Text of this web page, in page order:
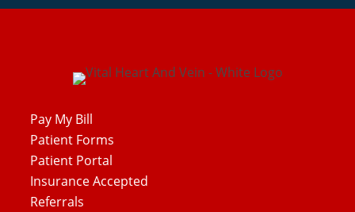
Pay My Bill
Patient Forms
Patient Portal
Insurance Accepted
Referrals